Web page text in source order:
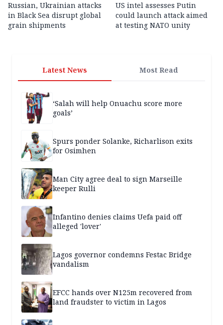
Russian, Ukrainian attacks
in Black Sea disrupt global
grain shipments
US intel assesses Putin
could launch attack aimed
at testing NATO unity
Latest News Most Read
‘Salah will help Onuachu score more
goals’
Spurs ponder Solanke, Richarlison exits
for Osimhen
Man City agree deal to sign Marseille
keeper Rulli
Infantino denies claims Uefa paid off
alleged 'lover'
Lagos governor condemns Festac Bridge
vandalism
EFCC hands over N125m recovered from
land fraudster to victim in Lagos